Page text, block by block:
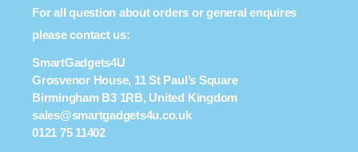
For all question about orders or general enquires
please contact us:
SmartGadgets4U
Grosvenor House, 11 St Paul’s Square
Birmingham B3 1RB, United Kingdom
sales@smartgadgets4u.co.uk
0121 75 11402